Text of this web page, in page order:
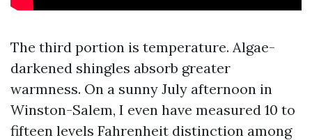
The third portion is temperature. Algae-
darkened shingles absorb greater
warmness. On a sunny July afternoon in
Winston-Salem, I even have measured 10 to
fifteen levels Fahrenheit distinction among